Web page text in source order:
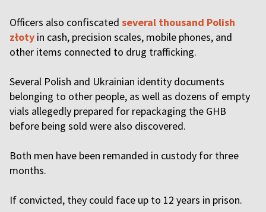
Officers also confiscated several thousand Polish
złoty in cash, precision scales, mobile phones, and
other items connected to drug trafficking.
Several Polish and Ukrainian identity documents
belonging to other people, as well as dozens of empty
vials allegedly prepared for repackaging the GHB
before being sold were also discovered.
Both men have been remanded in custody for three
months.
If convicted, they could face up to 12 years in prison.